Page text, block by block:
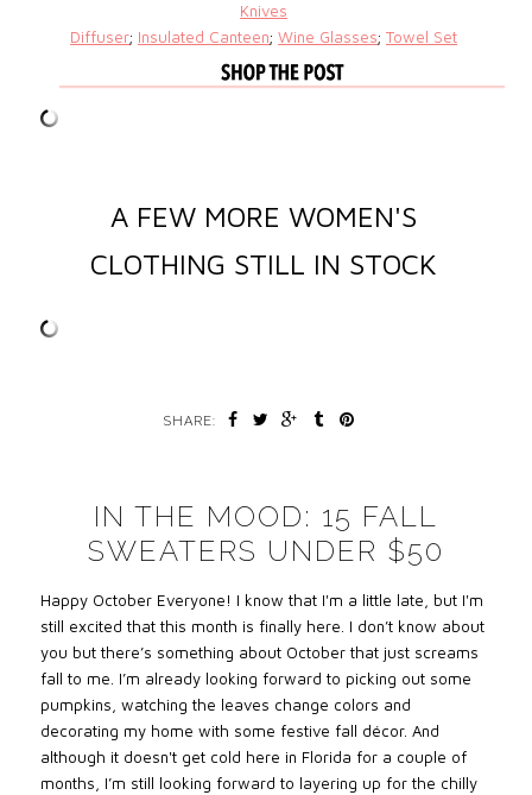
Knives
Diffuser; Insulated Canteen;Wine Glasses;Towel Set
A FEW MORE WOMEN'S
CLOTHING STILL IN STOCK
SHARE:
IN THE MOOD: 15 FALL
SWEATERS UNDER $50
Happy October Everyone! I know that I'm a little late, but I'm
still excited that this month is finally here. I don’t know about
you but there’s something about October that just screams
fall to me. I’m already looking forward to picking out some
pumpkins, watching the leaves change colors and
decorating my home with some festive fall décor. And
although it doesn't get cold here in Florida for a couple of
months, I’m still looking forward to layering up for the chilly